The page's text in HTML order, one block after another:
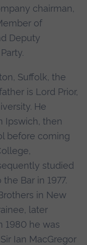
chairman,
of
Deputy
Suffolk, the
is Lord Prior,
He
Ipswich, then
before coming
studied
Bar in 1977.
in New
later
1980 he was
Ian MacGregor